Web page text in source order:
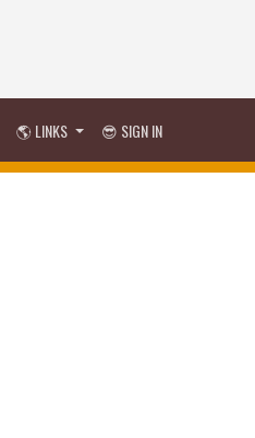
🌎 LINKS 😎 SIGN IN